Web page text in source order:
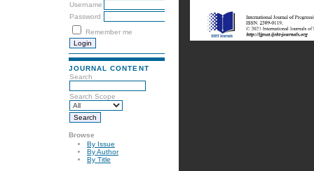
Username
Password
Remember me
JOURNAL CONTENT
Search
Search Scope
Browse
By Issue
By Author
By Title